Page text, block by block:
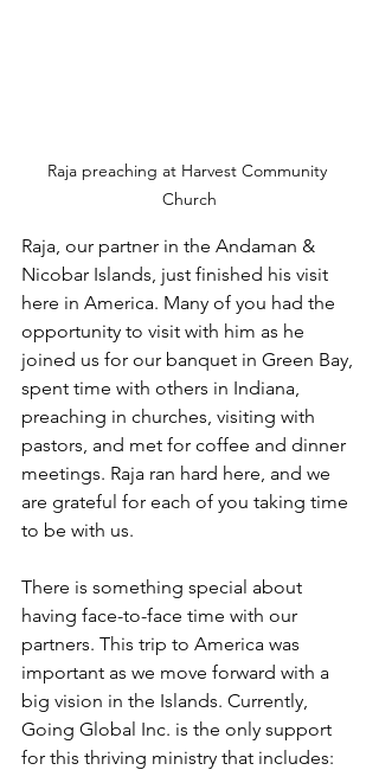
Raja preaching at Harvest Community
Church
Raja, our partner in the Andaman &
Nicobar Islands, just finished his visit
here in America. Many of you had the
opportunity to visit with him as he
joined us for our banquet in Green Bay,
spent time with others in Indiana,
preaching in churches, visiting with
pastors, and met for coffee and dinner
meetings. Raja ran hard here, and we
are grateful for each of you taking time
to be with us.
There is something special about
having face-to-face time with our
partners. This trip to America was
important as we move forward with a
big vision in the Islands. Currently,
Going Global Inc. is the only support
for this thriving ministry that includes: